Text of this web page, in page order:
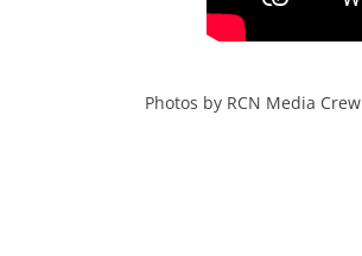
Photos by RCN Media Crew